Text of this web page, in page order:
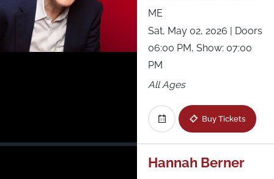
ME
Sat, May 02, 2026 | Doors
06:00 PM, Show: 07:00
PM
All Ages
Buy Tickets
Hannah Berner